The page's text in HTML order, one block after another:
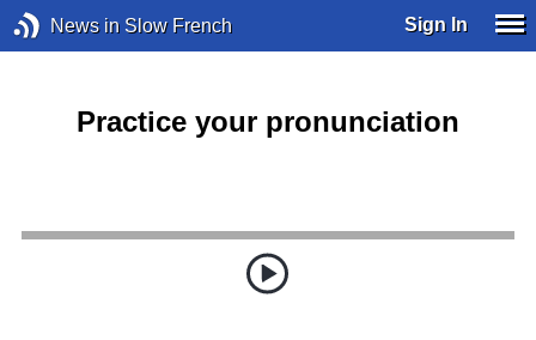
News in Slow French Sign In
Practice your pronunciation